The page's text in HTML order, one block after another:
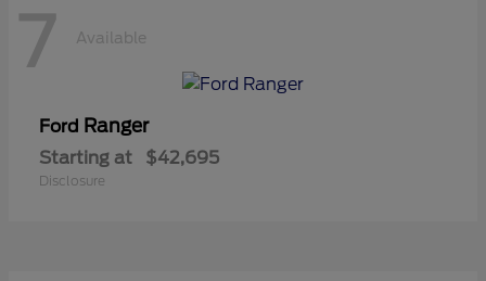
7 Available
Ford Ranger
Starting at $42,695
Disclosure